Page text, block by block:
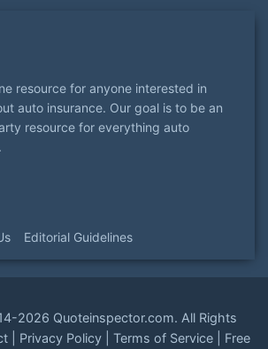
resource for anyone interested in
auto insurance. Our goal is to be an
resource for everything auto
Editorial Guidelines
2026 Quoteinspector.com. All Rights
| Privacy Policy| Terms of Service| Free